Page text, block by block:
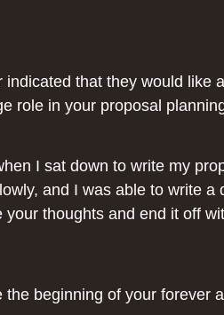
that they would like
role in your proposal
I sat down to write my
and I was able to write a
thoughts and end it off
beginning of your forever